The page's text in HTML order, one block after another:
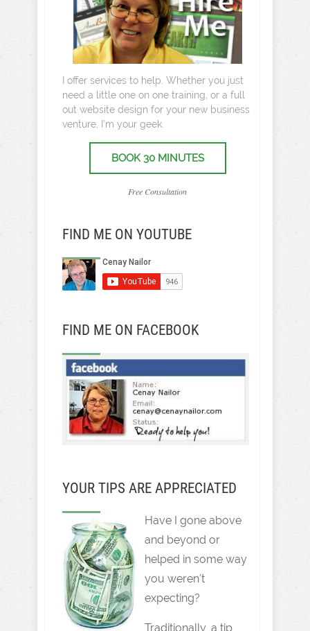
I offer services to help. Whether you just
need a little one on one training, or a full
out website design for your new business
venture, I’m your geek.
BOOK 30 MINUTES
Free Consultation
FIND ME ON YOUTUBE
FIND ME ON FACEBOOK
YOUR TIPS ARE APPRECIATED
Have I gone above
and beyond or
helped in some way
you weren't
expecting?
Traditionally, a tip